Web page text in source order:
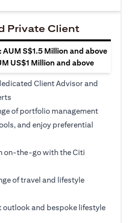
Private Client
S$1.5 Million and above
US$1 Million and above
Client Advisor and
of portfolio management
and enjoy preferential
on-the-go with the Citi
of travel and lifestyle
outlook and bespoke lifestyle